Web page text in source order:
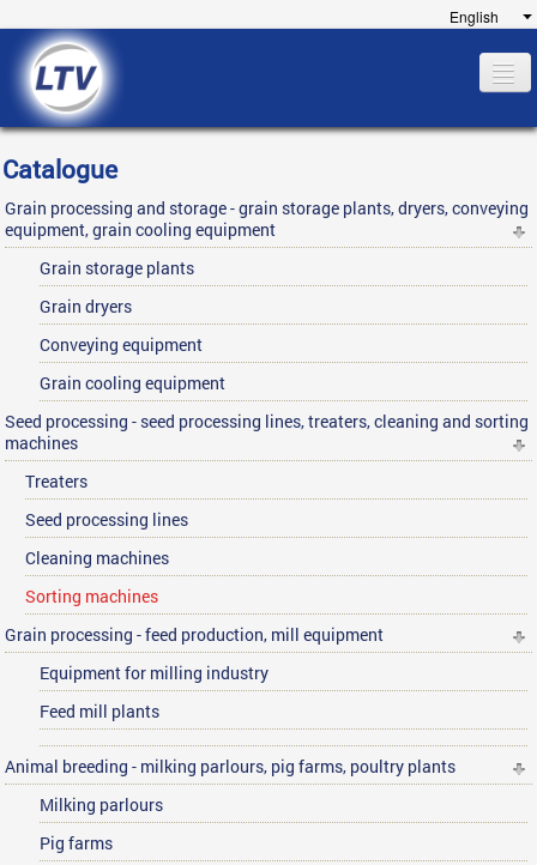
Catalogue
Catalogue
Grain processing and storage - grain storage plants, dryers, conveying
equipment, grain cooling equipment
Grain storage plants
Grain dryers
Conveying equipment
Grain cooling equipment
Seed processing - seed processing lines, treaters, cleaning and sorting
machines
Treaters
Seed processing lines
Cleaning machines
Sorting machines
Grain processing - feed production, mill equipment
Equipment for milling industry
Feed mill plants
Animal breeding - milking parlours, pig farms, poultry plants
Milking parlours
Pig farms